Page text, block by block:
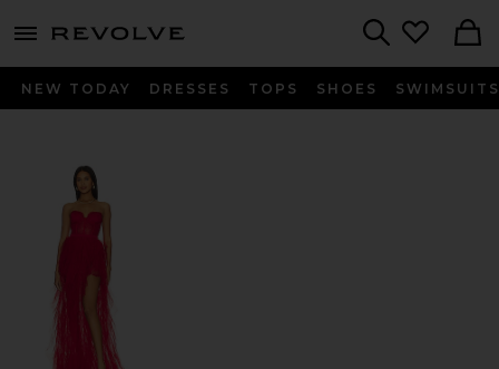
menu - shows more content
NEW TODAY DRESSES TOPS SHOES SWIMSUITS